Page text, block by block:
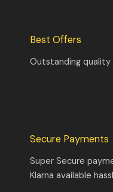
Best Offers
Outstanding quality
Secure Payments
Super Secure
Klarna available